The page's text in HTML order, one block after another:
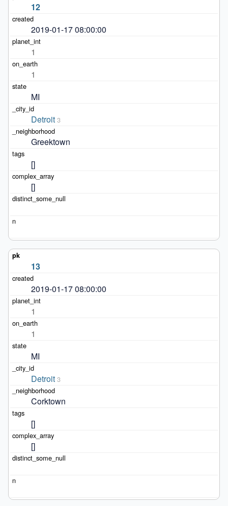
12
2019-01-17 08:00:00
1
1
MI
Detroit 3
Greektown
[]
[]
13
2019-01-17 08:00:00
1
1
MI
Detroit 3
Corktown
[]
[]